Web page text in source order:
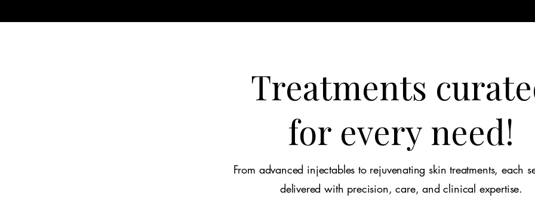
Treatments
for every need!
From advanced injectables to rejuvenating skin treatments, each
delivered with precision, care, and clinical expertise.